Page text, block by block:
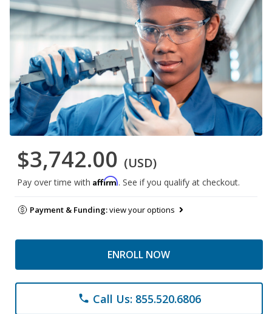
$3,742.00 (USD)
Pay over time with Affirm. See if you qualify at checkout.
Payment & Funding:view your options
ENROLL NOW
phone Call Us: 855.520.6806